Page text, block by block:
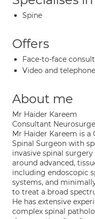
Spine
Offers
Face-to-face
Video and
About me
Mr Haider Kareem
Consultant
Mr Haider Kareem is
Spinal Surgeon with
invasive spinal
around advanced,
including endoscopic
systems, and
to treat a broad
He has extensive
complex spinal